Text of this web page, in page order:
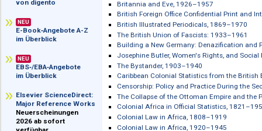
von digento
NEU
im Überblick
EBS‑/EBA‑Angebote
im Überblick
Elsevier ScienceDirect:
American Women's Club Magazine,
Britannia and Eve, 1926–1957
British Foreign Office Confidential
British Illustrated Periodicals,
The British Union of Fascists:
Building a New Germany:
Josephine Butler, Women's Rights,
The Bystander, 1903–1940
Caribbean Colonial Statistics from
Censorship: Policy and Practice
The Collapse of the Ottoman